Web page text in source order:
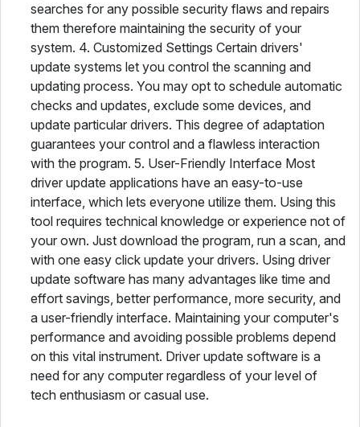
searches for any possible security flaws and repairs
them therefore maintaining the security of your
system. 4. Customized Settings Certain drivers'
update systems let you control the scanning and
updating process. You may opt to schedule automatic
checks and updates, exclude some devices, and
update particular drivers. This degree of adaptation
guarantees your control and a flawless interaction
with the program. 5. User-Friendly Interface Most
driver update applications have an easy-to-use
interface, which lets everyone utilize them. Using this
tool requires technical knowledge or experience not of
your own. Just download the program, run a scan, and
with one easy click update your drivers. Using driver
update software has many advantages like time and
effort savings, better performance, more security, and
a user-friendly interface. Maintaining your computer's
performance and avoiding possible problems depend
on this vital instrument. Driver update software is a
need for any computer regardless of your level of
tech enthusiasm or casual use.